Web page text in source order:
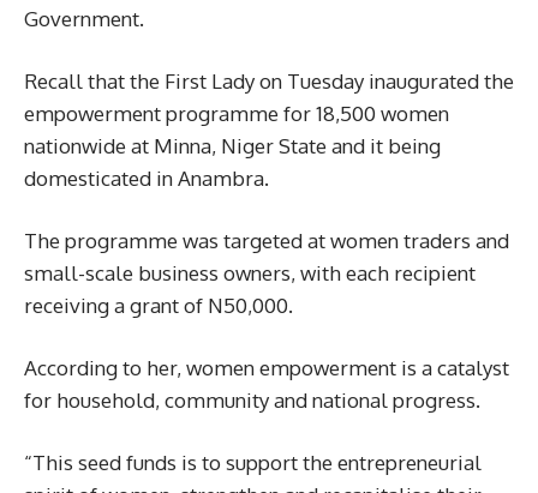
Government.
Recall that the First Lady on Tuesday inaugurated the
empowerment programme for 18,500 women
nationwide at Minna, Niger State and it being
domesticated in Anambra.
The programme was targeted at women traders and
small-scale business owners, with each recipient
receiving a grant of N50,000.
According to her, women empowerment is a catalyst
for household, community and national progress.
“This seed funds is to support the entrepreneurial